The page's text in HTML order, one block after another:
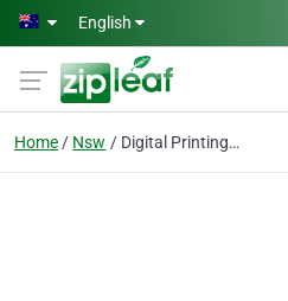
Skip to main content
English
Home Nsw Digital Printing Solutions | Wide Format Printing | POS Display | Access Digital